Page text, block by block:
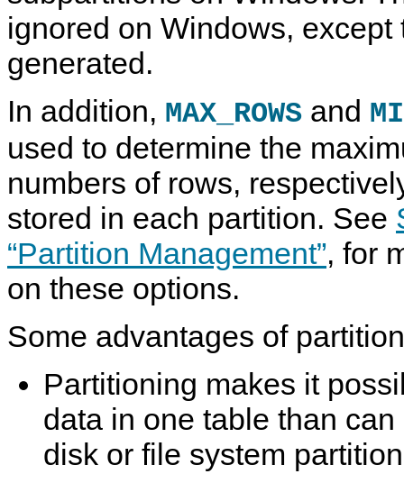
ignored on Windows,
generated.
In addition, MAX_ROWS and
used to determine the
numbers of rows,
stored in each partition. See
“Partition Management”, for
on these options.
Some advantages of
Partitioning makes it
data in one table than
disk or file system